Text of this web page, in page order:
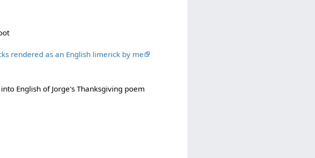
rendered as an English limerick by me
English of Jorge's Thanksgiving poem